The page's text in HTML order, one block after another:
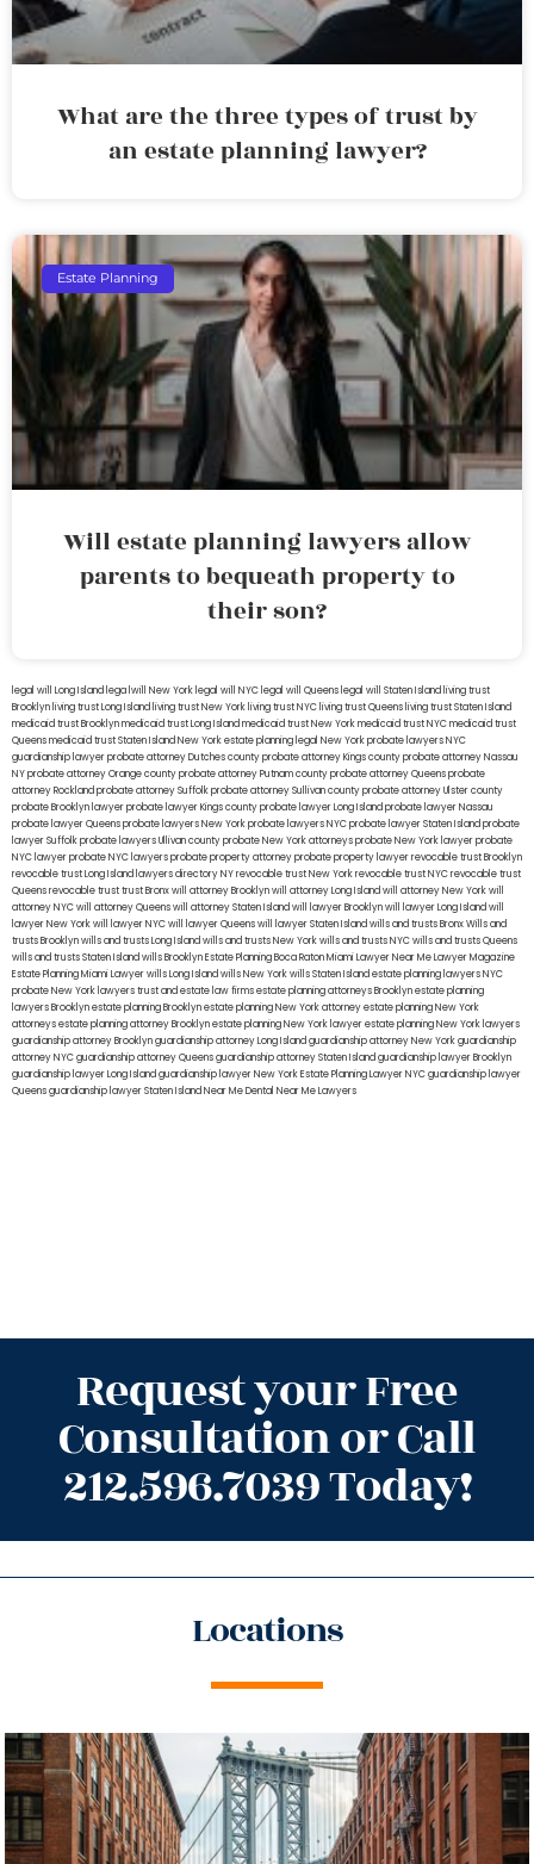
What are the three types of trust by
an estate planning lawyer?
Estate Planning
Will estate planning lawyers allow
parents to bequeath property to
their son?
legal will Long Island lega lwill New York legal will NYC legal will Queens legal will Staten Island living trust
Brooklyn living trust Long Island living trust New York living trust NYC living trust Queens living trust Staten Island
medicaid trust Brooklynmedicaid trust Long Islandmedicaid trust New Yorkmedicaid trust NYCmedicaid trust
Queensmedicaid trust Staten IslandNew York estate planning legal New York probate lawyersNYC
guardianship lawyerprobate attorney Dutches countyprobate attorney Kings countyprobate attorney Nassau
NYprobate attorney Orange countyprobate attorney Putnam countyprobate attorney Queensprobate
attorney Rocklandprobate attorney Suffolkprobate attorney Sullivan countyprobate attorney Ulster county
probate Brooklyn lawyerprobate lawyer Kings countyprobate lawyer Long Islandprobate lawyer Nassau
probate lawyer Queensprobate lawyers New Yorkprobate lawyers NYCprobate lawyer Staten Islandprobate
lawyer Suffolkprobate lawyers Ullivan countyprobate New York attorneysprobate New York lawyerprobate
NYC lawyerprobate NYC lawyersprobate property attorneyprobate property lawyerrevocable trust Brooklyn
revocable trust Long Island lawyers directory NYrevocable trust New Yorkrevocable trust NYCrevocable trust
Queensrevocable trusttrust Bronxwill attorney Brooklynwill attorney Long Islandwill attorney New Yorkwill
attorney NYCwill attorney Queenswill attorney Staten Islandwill lawyer Brooklynwill lawyer Long Islandwill
lawyer New Yorkwill lawyer NYCwill lawyer Queenswill lawyer Staten Islandwills and trusts BronxWills and
trusts Brooklynwills and trusts Long Islandwills and trusts New Yorkwills and trusts NYCwills and trusts Queens
wills and trusts Staten Islandwills BrooklynEstate Planning Boca RatonMiami Lawyer Near MeLawyer Magazine
Estate Planning Miami Lawyerwills Long Islandwills New Yorkwills Staten Islandestate planning lawyers NYC
probate New York lawyerstrust and estate law firmsestate planning attorneys Brooklynestate planning
lawyers Brooklynestate planning Brooklynestate planning New York attorneyestate planning New York
attorneysestate planning attorney Brooklynestate planning New York lawyerestate planning New York lawyers
guardianship attorney Brooklynguardianship attorney Long Islandguardianship attorney New Yorkguardianship
attorney NYCguardianship attorney Queensguardianship attorney Staten Islandguardianship lawyer Brooklyn
guardianship lawyer Long Islandguardianship lawyer New YorkEstate Planning Lawyer NYCguardianship lawyer
Queensguardianship lawyer Staten IslandNear Me Dental Near Me Lawyers
Request your Free
Consultation or Call
212.596.7039 Today!
Locations